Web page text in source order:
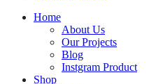
Home
About Us
Our Projects
Blog
Instgram Product
Shop